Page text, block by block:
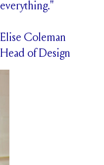
everything."
Elise Coleman
Head of Design